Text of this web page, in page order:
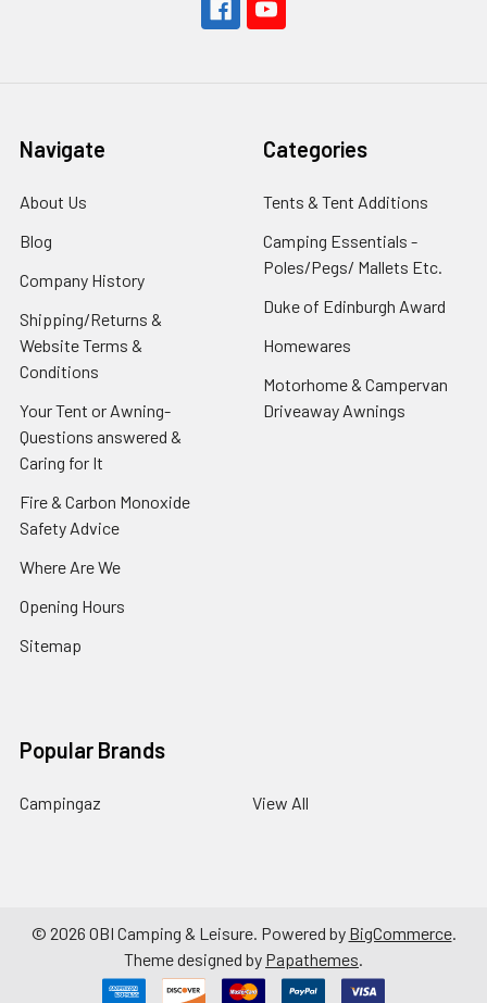
Navigate
About Us
Blog
Company History
Shipping/Returns &
Website Terms &
Conditions
Your Tent or Awning-
Questions answered &
Caring for It
Fire & Carbon Monoxide
Safety Advice
Where Are We
Opening Hours
Sitemap
Categories
Tents & Tent Additions
Camping Essentials -
Poles/Pegs/ Mallets Etc.
Duke of Edinburgh Award
Homewares
Motorhome & Campervan
Driveaway Awnings
Popular Brands
Campingaz View All
© 2026 OBI Camping & Leisure. Powered by BigCommerce.
Theme designed by Papathemes.